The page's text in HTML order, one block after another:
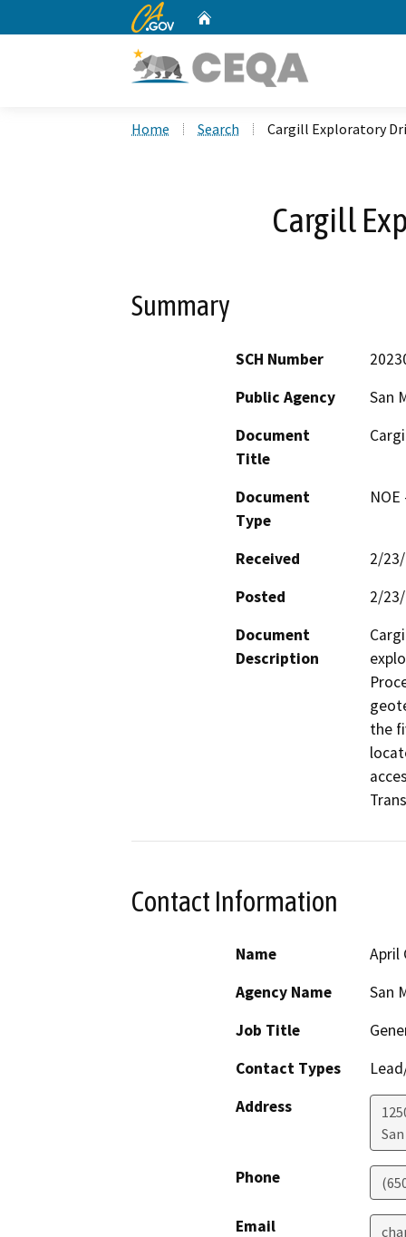
CA.gov
Home Search Cargill Exploratory
Cargill
Summary
SCH Number
Public Agency
San
Document
Title
Document
Type
Received
2/
Posted
2/
Document
Description
the
Contact Information
Name
April
Agency Name
San
Job Title
Contact Types
Address
Phone
Email